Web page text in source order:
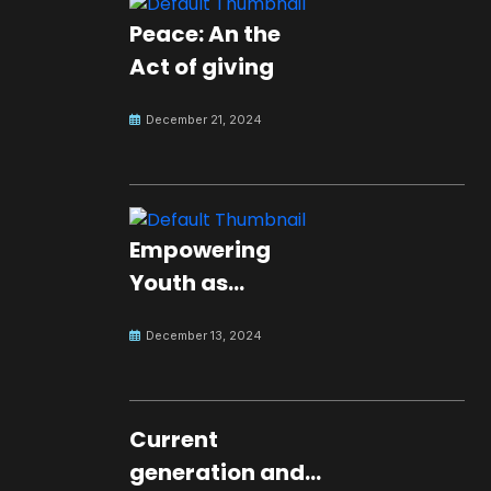
Peace: An the
Act of giving
December 21, 2024
Empowering
Youth as
for Global Peace
December 13, 2024
Current
generation and